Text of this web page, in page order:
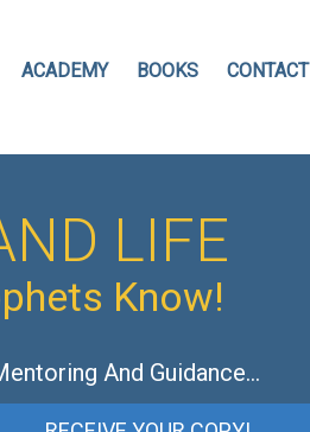
ACADEMY BOOKS CONTACT
LIFE
Know!
And Guidance…